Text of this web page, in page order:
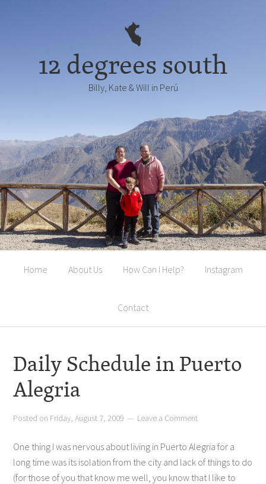
12 degrees south
Billy, Kate & Will in Perú
Home About Us How Can I Help? Instagram
Contact
Daily Schedule in Puerto
Alegria
Posted on Friday, August 7, 2009 Leave a Comment
One thing I was nervous about living in Puerto Alegria for a
long time was its isolation from the city and lack of things to do
(for those of you that know me well, you know that I like to